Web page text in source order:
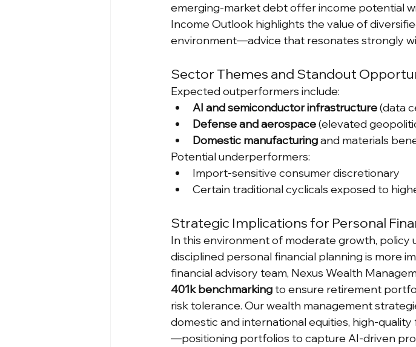
emerging-market debt offer income potential
Income Outlook highlights the value of
environment—advice that resonates strongly
Sector Themes and Standout
Expected outperformers include:
AI and semiconductor infrastructure (data
Defense and aerospace (elevated
Domestic manufacturing and materials
Potential underperformers:
Import-sensitive consumer discretionary
Certain traditional cyclicals exposed to
Strategic Implications for Personal
In this environment of moderate growth, policy
disciplined personal financial planning is more
financial advisory team, Nexus Wealth
401k benchmarking to ensure retirement
risk tolerance. Our wealth management
domestic and international equities, high-
—positioning portfolios to capture AI-driven